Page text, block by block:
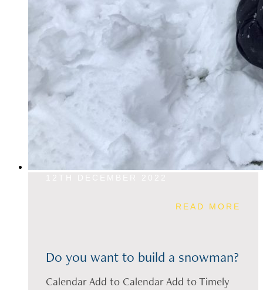
READ MORE
Do you want to build a snowman?
Calendar Add to Calendar Add to Timely